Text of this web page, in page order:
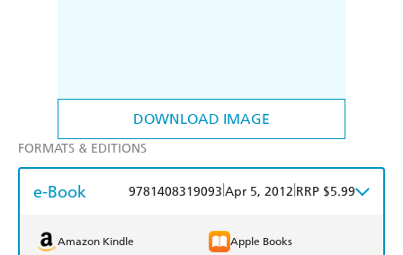
DOWNLOAD IMAGE
FORMATS & EDITIONS
e-Book 9781408319093 Apr 5, 2012 RRP $5.99
Amazon Kindle Apple Books